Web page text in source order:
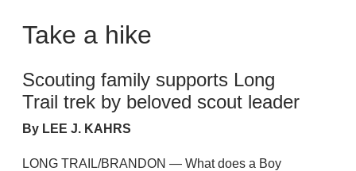
Take a hike
Scouting family supports Long
Trail trek by beloved scout leader
By LEE J. KAHRS
LONG TRAIL/BRANDON — What does a Boy